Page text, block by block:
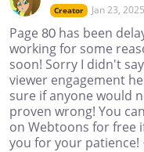
Creator Jan 23, 2025
Page 80 has been
working for some
soon! Sorry I didn't
viewer engagement
sure if anyone would
proven wrong! You
on Webtoons for free
you for your patience!